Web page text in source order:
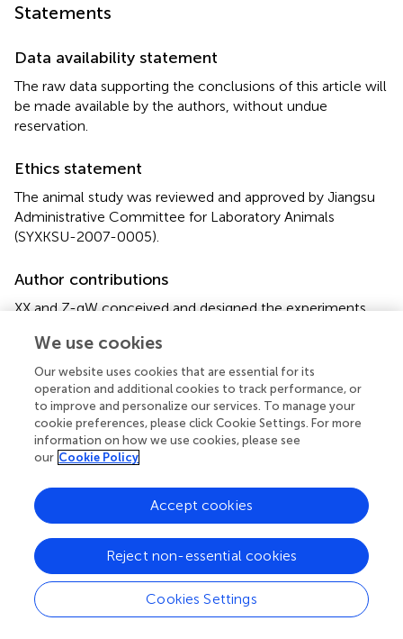
Statements
Data availability statement
The raw data supporting the conclusions of this article will
be made available by the authors, without undue
reservation.
Ethics statement
The animal study was reviewed and approved by Jiangsu
Administrative Committee for Laboratory Animals
(SYXKSU-2007-0005).
Author contributions
XX and Z-qW conceived and designed the experiments,
performed the experiments. All authors contributed to the
article and approved the submitted version.
Conflict of interest
The authors declare that the research was conducted in
the absence of any commercial or financial relationships
Supplementary material
The Supplementary Material for this article can be found
online at:
https://www.frontiersin.org/articles/10.3389/fvets.2
022.837882/full#supplementary-material
We use cookies
Our website uses cookies that are essential for its
operation and additional cookies to track performance, or
to improve and personalize our services. To manage your
cookie preferences, please click Cookie Settings. For more
information on how we use cookies, please see
our Cookie Policy
Cookies Settings
Reject non-essential cookies
Accept cookies